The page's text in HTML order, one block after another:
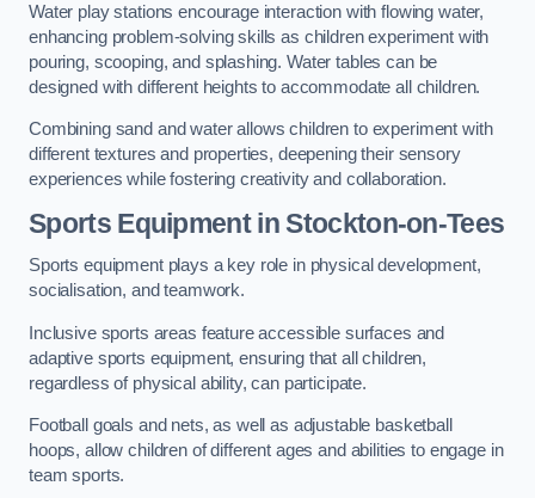
Water play stations encourage interaction with flowing water,
enhancing problem-solving skills as children experiment with
pouring, scooping, and splashing. Water tables can be
designed with different heights to accommodate all children.
Combining sand and water allows children to experiment with
different textures and properties, deepening their sensory
experiences while fostering creativity and collaboration.
Sports Equipment in Stockton-on-Tees
Sports equipment plays a key role in physical development,
socialisation, and teamwork.
Inclusive sports areas feature accessible surfaces and
adaptive sports equipment, ensuring that all children,
regardless of physical ability, can participate.
Football goals and nets, as well as adjustable basketball
hoops, allow children of different ages and abilities to engage in
team sports.